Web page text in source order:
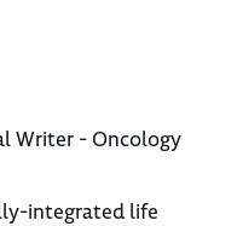
Writer - Oncology
integrated life